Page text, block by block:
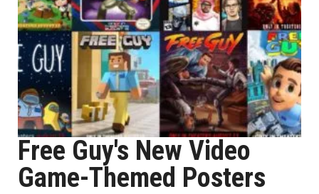
Free Guy's New Video
Game-Themed Posters